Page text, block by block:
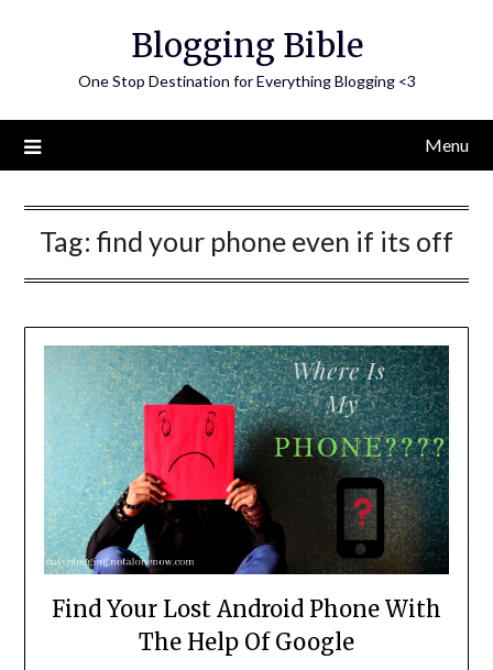
Blogging Bible
One Stop Destination for Everything Blogging <3
Menu
Tag: find your phone even if its off
Find Your Lost Android Phone With
The Help Of Google